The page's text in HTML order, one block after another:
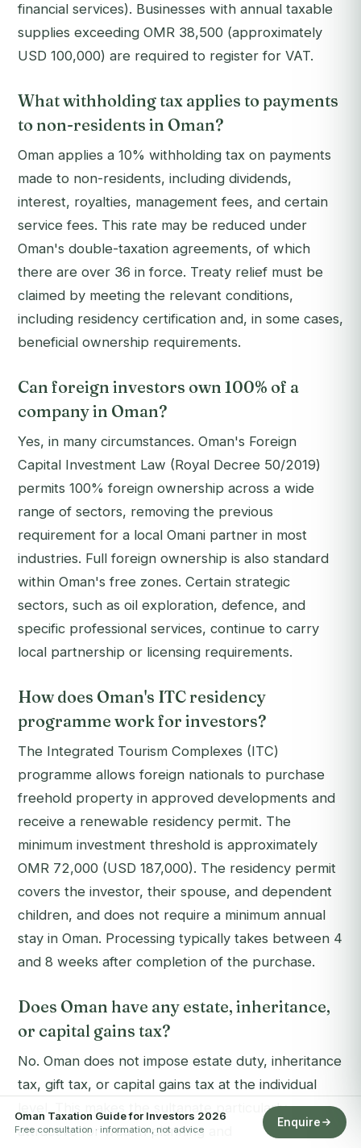
financial services). Businesses with annual taxable
supplies exceeding OMR 38,500 (approximately
USD 100,000) are required to register for VAT.
What withholding tax applies to payments
to non-residents in Oman?
Oman applies a 10% withholding tax on payments
made to non-residents, including dividends,
interest, royalties, management fees, and certain
service fees. This rate may be reduced under
Oman's double-taxation agreements, of which
there are over 36 in force. Treaty relief must be
claimed by meeting the relevant conditions,
including residency certification and, in some cases,
beneficial ownership requirements.
Can foreign investors own 100% of a
company in Oman?
Yes, in many circumstances. Oman's Foreign
Capital Investment Law (Royal Decree 50/2019)
permits 100% foreign ownership across a wide
range of sectors, removing the previous
requirement for a local Omani partner in most
industries. Full foreign ownership is also standard
within Oman's free zones. Certain strategic
sectors, such as oil exploration, defence, and
specific professional services, continue to carry
local partnership or licensing requirements.
How does Oman's ITC residency
programme work for investors?
The Integrated Tourism Complexes (ITC)
programme allows foreign nationals to purchase
freehold property in approved developments and
receive a renewable residency permit. The
minimum investment threshold is approximately
OMR 72,000 (USD 187,000). The residency permit
covers the investor, their spouse, and dependent
children, and does not require a minimum annual
stay in Oman. Processing typically takes between 4
and 8 weeks after completion of the purchase.
Does Oman have any estate, inheritance,
or capital gains tax?
No. Oman does not impose estate duty, inheritance
tax, gift tax, or capital gains tax at the individual
level. This makes the sultanate particularly
attractive for wealth planning and
Oman Taxation Guide for Investors 2026
Free consultation · information, not advice
Enquire